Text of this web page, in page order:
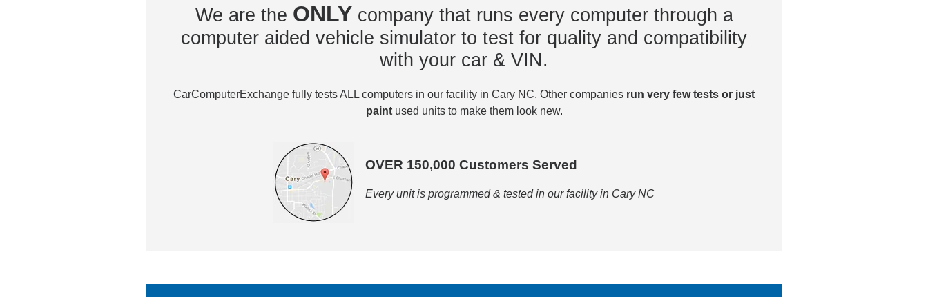
We are the ONLY company that runs every computer through a
computer aided vehicle simulator to test for quality and compatibility
with your car & VIN.
CarComputerExchange fully tests ALL computers in our facility in Cary NC. Other companies run very few tests or just
paintused units to make them look new.
OVER 150,000 Customers Served
Every unit is programmed & tested in our facility in Cary NC